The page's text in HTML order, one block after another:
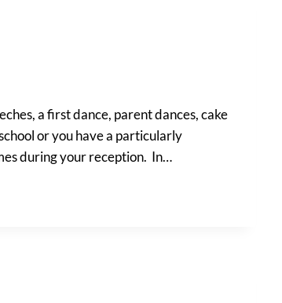
a first dance, parent dances, cake
or you have a particularly
during your reception. In…